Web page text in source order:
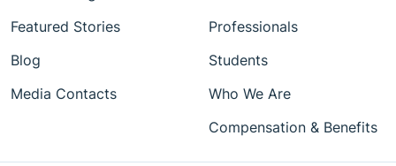
Featured Stories
Blog
Media Contacts
Professionals
Students
Who We Are
Compensation & Benefits